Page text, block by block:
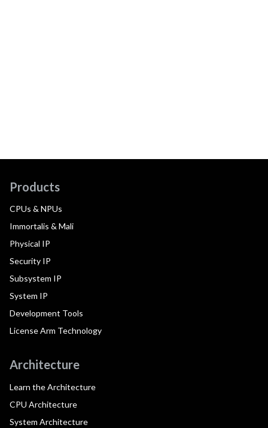
Products
CPUs & NPUs
Immortalis & Mali
Physical IP
Security IP
Subsystem IP
System IP
Development Tools
License Arm Technology
Architecture
Learn the Architecture
CPU Architecture
System Architecture